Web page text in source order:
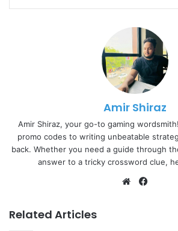
Amir Shiraz
Amir Shiraz, your go-to gaming
promo codes to writing unbeatable
back. Whether you need a guide through
answer to a tricky crossword clue,
Website
Related Articles